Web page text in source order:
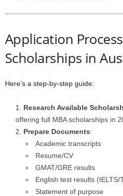
Application
Scholarships in
Here’s a step-by-step guide:
Research Available
offering full MBA scholarships in
Prepare Documents:
Academic transcripts
Resume/CV
GMAT/GRE results
English test results (IELTS/
Statement of purpose